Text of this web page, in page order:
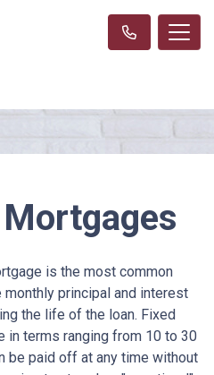
is the most common
principal and interest
the life of the loan. Fixed
in terms ranging from 10 to 30
be paid off at any time without